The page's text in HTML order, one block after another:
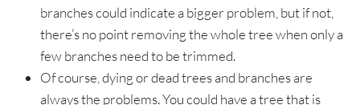
branches could indicate a bigger problem, but if not,
there’s no point removing the whole tree when only a
few branches need to be trimmed.
Of course, dying or dead trees and branches are
always the problems. You could have a tree that is